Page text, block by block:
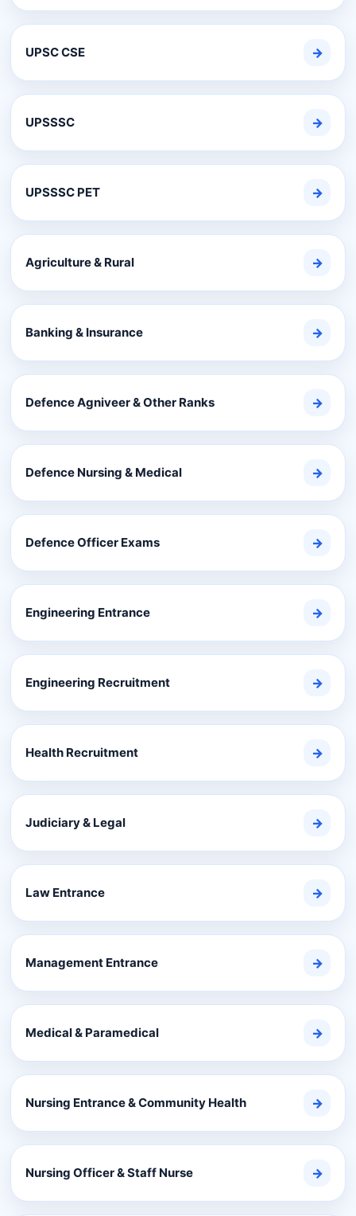
UPSC CSE →
UPSSSC →
UPSSSC PET →
Agriculture & Rural →
Banking & Insurance →
Defence Agniveer & Other Ranks →
Defence Nursing & Medical →
Defence Officer Exams →
Engineering Entrance →
Engineering Recruitment →
Health Recruitment →
Judiciary & Legal →
Law Entrance →
Management Entrance →
Medical & Paramedical →
Nursing Entrance & Community Health →
Nursing Officer & Staff Nurse →